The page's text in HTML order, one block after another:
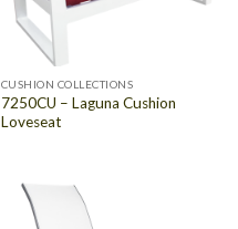
CUSHION COLLECTIONS
7250CU – Laguna Cushion
Loveseat